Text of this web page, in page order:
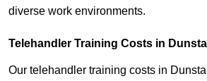
diverse work environments.
Telehandler Training Costs in
Our telehandler training costs in